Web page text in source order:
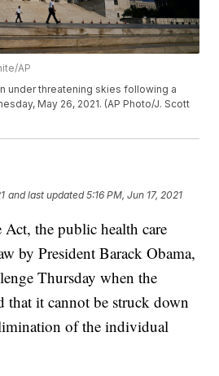
AP
under threatening skies following a
May 26, 2021. (AP Photo/J. Scott
and last updated 5:16 PM, Jun 17, 2021
the public health care
by President Barack Obama,
Thursday when the
that it cannot be struck down
of the individual